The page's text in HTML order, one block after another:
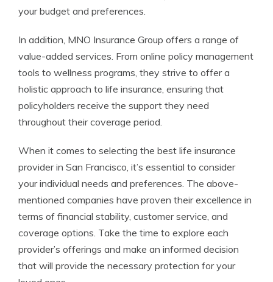
your budget and preferences.
In addition, MNO Insurance Group offers a range of
value-added services. From online policy management
tools to wellness programs, they strive to offer a
holistic approach to life insurance, ensuring that
policyholders receive the support they need
throughout their coverage period.
When it comes to selecting the best life insurance
provider in San Francisco, it’s essential to consider
your individual needs and preferences. The above-
mentioned companies have proven their excellence in
terms of financial stability, customer service, and
coverage options. Take the time to explore each
provider’s offerings and make an informed decision
that will provide the necessary protection for your